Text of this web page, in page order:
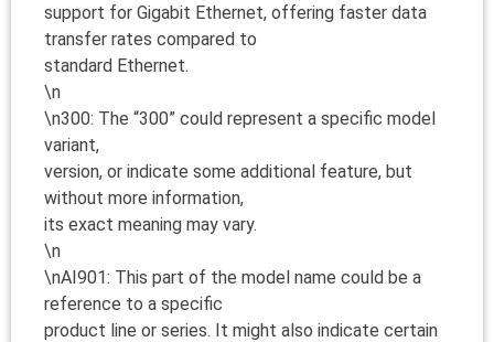
support for Gigabit Ethernet, offering faster data
transfer rates compared to
standard Ethernet.
\n
\n300: The “300” could represent a specific model
variant,
version, or indicate some additional feature, but
without more information,
its exact meaning may vary.
\n
\nAI901: This part of the model name could be a
reference to a specific
product line or series. It might also indicate certain